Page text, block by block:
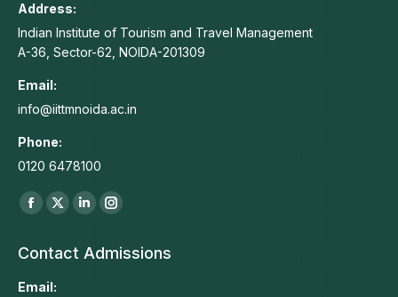
Address:
Indian Institute of Tourism and Travel Management
A-36, Sector-62, NOIDA-201309
Email:
info@iittmnoida.ac.in
Phone:
0120 6478100
Find us on:
Facebook
opens
in
X
opens
Linkedin
opens
Instagram
opens
Contact Admissions
Email: